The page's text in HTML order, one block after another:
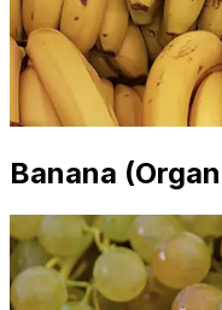
Banana